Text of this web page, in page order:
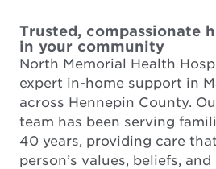
Trusted, compassionate
in your community
North Memorial Health
expert in-home support in
across Hennepin County.
team has been serving
40 years, providing care
person’s values, beliefs,